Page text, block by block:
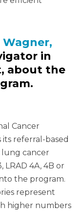
in
about the
Cancer
referral-based
cancer
LRAD 4A, 4B or
the program.
represent
higher numbers